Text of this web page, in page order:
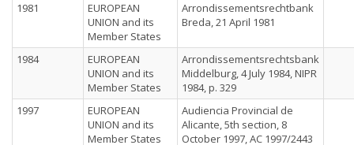
1981
EUROPEAN
UNION and its
Member States
Arrondissementsrechtbank
Breda, 21 April 1981
1984
EUROPEAN
UNION and its
Member States
Arrondissementsrechtsbank
Middelburg, 4 July 1984, NIPR
1984, p. 329
1997
EUROPEAN
UNION and its
Member States
Audiencia Provincial de
Alicante, 5th section, 8
October 1997, AC 1997/2443